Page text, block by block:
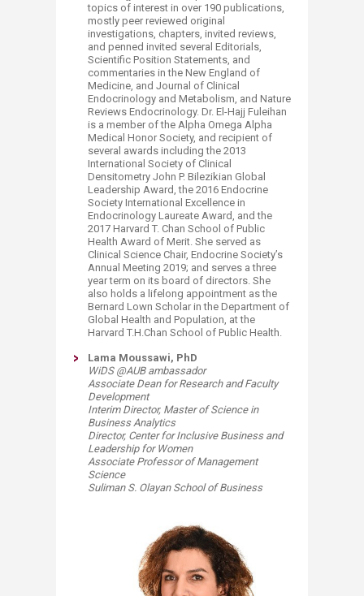
topics of interest in over 190 publications,
mostly peer reviewed original
investigations, chapters, invited reviews,
and penned invited several Editorials,
Scientific Position Statements, and
commentaries in the New England of
Medicine, and Journal of Clinical
Endocrinology and Metabolism, and Nature
Reviews Endocrinology. Dr. El-Hajj Fuleihan
is a member of the Alpha Omega Alpha
Medical Honor Society, and recipient of
several awards including the 2013
International Society of Clinical
Densitometry John P. Bilezikian Global
Leadership Award, the 2016 Endocrine
Society International Excellence in
Endocrinology Laureate Award, and the
2017 Harvard T. Chan School of Public
Health Award of Merit. She served as
Clinical Science Chair, Endocrine Society’s
Annual Meeting 2019; and serves a three
year term on its board of directors. She
also holds a lifelong appointment as the
Bernard Lown Scholar in the Department of
Global Health and Population, at the
Harvard T.H.Chan School of Public Health.
Lama Moussawi, PhD
WiDS @AUB ambassador
Associate Dean for Research and Faculty
Development
Interim Director, Master of Science in
Business Analytics
Director, Center for Inclusive Business and
Leadership for Women
Associate Professor of Management
Science
Suliman S. Olayan School of Business